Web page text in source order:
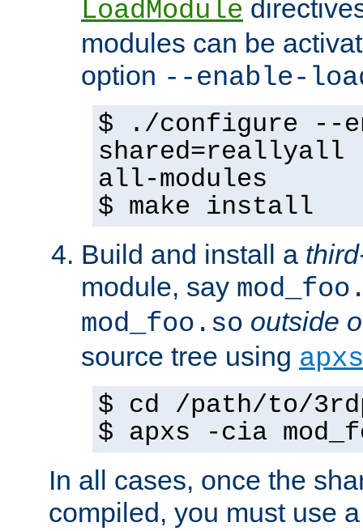
LoadModule
modules can be
option --enable-
$ ./configure --
shared=reallyall
all-modules
$ make install
Build and install a
module, say
mod_foo.so outside
source tree using apxs
$ cd /path/to/
$ apxs -cia
In all cases, once the
compiled, you must use